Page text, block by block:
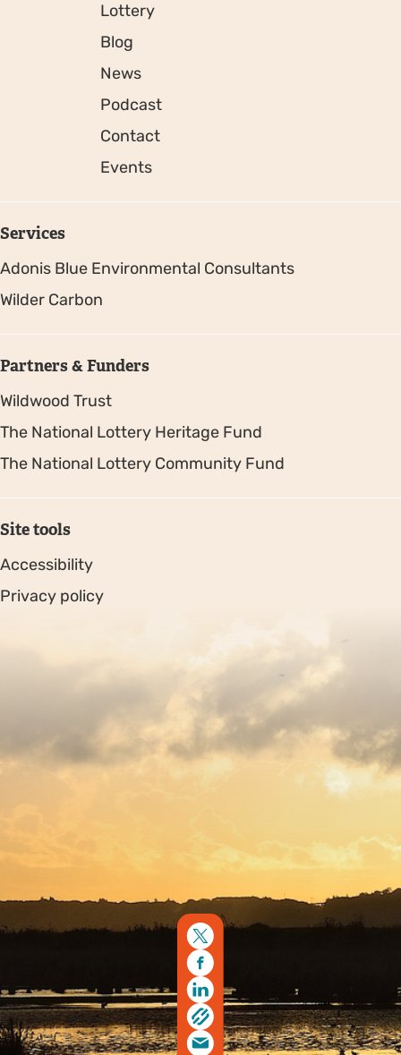
Lottery
Blog
News
Podcast
Contact
Events
Services
Adonis Blue Environmental Consultants
Wilder Carbon
Partners & Funders
Wildwood Trust
The National Lottery Heritage Fund
The National Lottery Community Fund
Site tools
Accessibility
Privacy policy
Copyright © 2026. Protecting Wildlife for the Future -
Registered charity number 239992 - Company number
00633098
by Fat Beehive
Back to top